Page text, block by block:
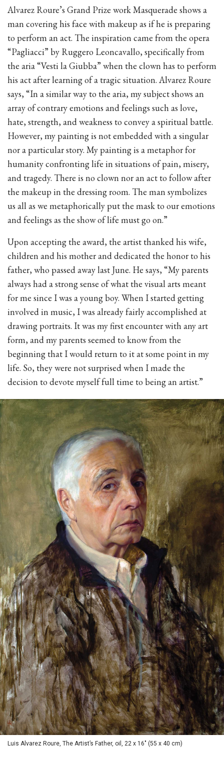
Alvarez Roure’s Grand Prize work Masquerade shows a
man covering his face with makeup as if he is preparing
to perform an act. The inspiration came from the opera
“Pagliacci” by Ruggero Leoncavallo, specifically from
the aria “Vesti la Giubba” when the clown has to perform
his act after learning of a tragic situation. Alvarez Roure
says, “In a similar way to the aria, my subject shows an
array of contrary emotions and feelings such as love,
hate, strength, and weakness to convey a spiritual battle.
However, my painting is not embedded with a singular
nor a particular story. My painting is a metaphor for
humanity confronting life in situations of pain, misery,
and tragedy. There is no clown nor an act to follow after
the makeup in the dressing room. The man symbolizes
us all as we metaphorically put the mask to our emotions
and feelings as the show of life must go on.”
Upon accepting the award, the artist thanked his wife,
children and his mother and dedicated the honor to his
father, who passed away last June. He says, “My parents
always had a strong sense of what the visual arts meant
for me since I was a young boy. When I started getting
involved in music, I was already fairly accomplished at
drawing portraits. It was my first encounter with any art
form, and my parents seemed to know from the
beginning that I would return to it at some point in my
life. So, they were not surprised when I made the
decision to devote myself full time to being an artist.”
Luis Alvarez Roure, The Artist’s Father, oil, 22 x 16" (55 x 40 cm)